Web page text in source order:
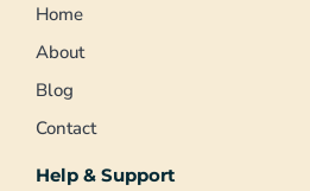
Home
About
Blog
Contact
Help & Support